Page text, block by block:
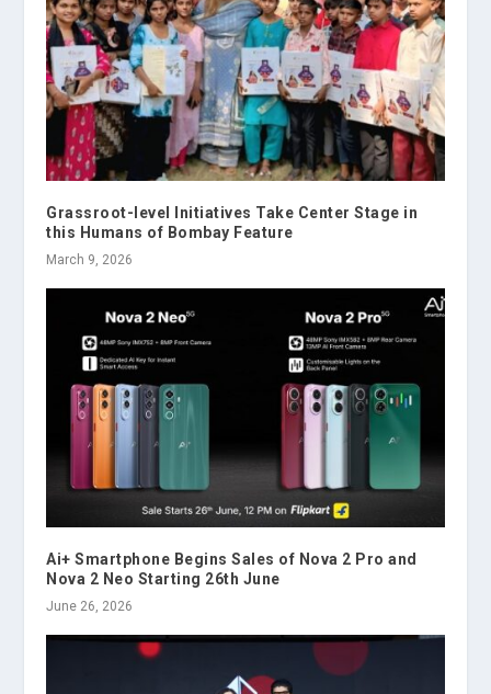
Grassroot-level Initiatives Take Center Stage in
this Humans of Bombay Feature
March 9, 2026
Ai+ Smartphone Begins Sales of Nova 2 Pro and
Nova 2 Neo Starting 26th June
June 26, 2026